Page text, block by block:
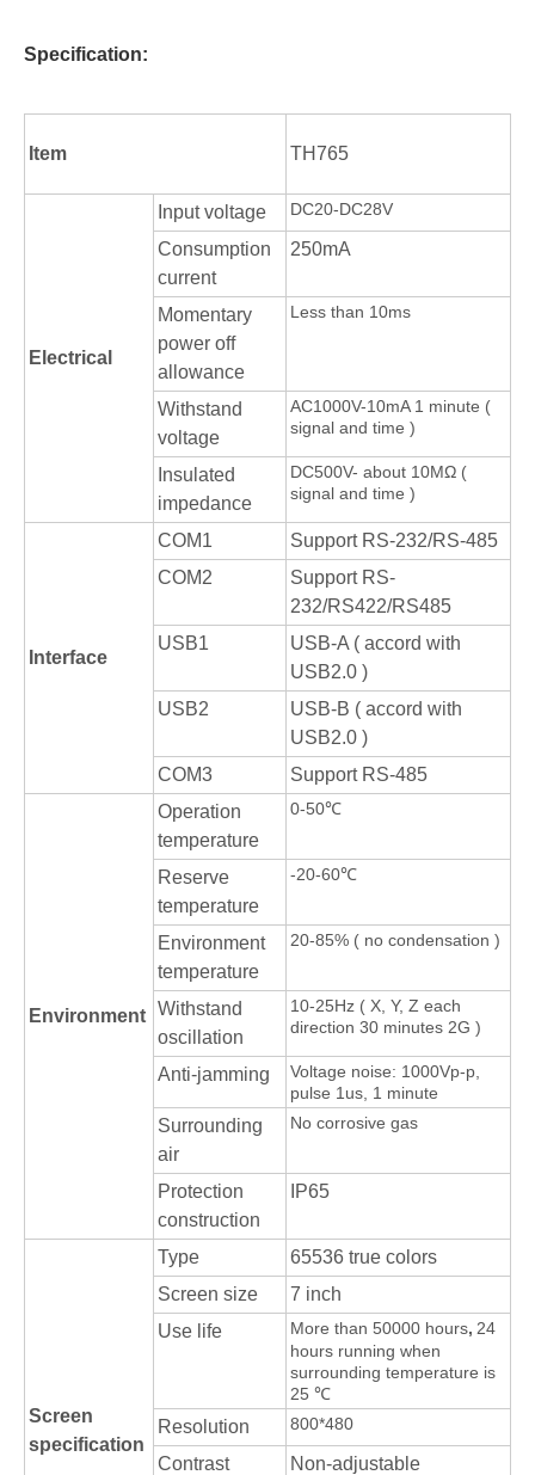
Specification:
Item TH765
Electrical
Input voltage DC20-DC28V
Consumption
current
250mA
Momentary
power off
allowance
Less than 10ms
Withstand
voltage
AC1000V-10mA 1 minute (
signal and time )
Insulated
impedance
DC500V- about 10MΩ (
signal and time )
Interface
COM1
Support RS-232/RS-485
COM2
Support RS-
232/RS422/RS485
USB1
USB-A ( accord with
USB2.0 )
USB2
USB-B ( accord with
USB2.0 )
COM3
Support RS-485
Environment
Operation
temperature
0-50℃
Reserve
temperature
-20-60℃
Environment
temperature
20-85% ( no condensation )
Withstand
oscillation
10-25Hz ( X, Y, Z each
direction 30 minutes 2G )
Anti-jamming
Voltage noise: 1000Vp-p,
pulse 1us, 1 minute
Surrounding
air
No corrosive gas
Protection
construction
IP65
Screen
specification
Type
65536 true colors
Screen size
7 inch
Use life
More than 50000 hours, 24
hours running when
surrounding temperature is
25 ℃
Resolution 800*480
Contrast
Non-adjustable